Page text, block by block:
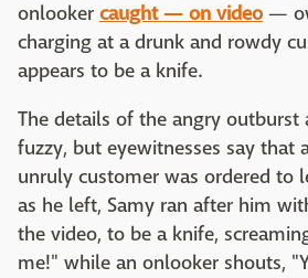
onlooker caught — on video—
charging at a drunk and rowdy
appears to be a knife.
The details of the angry outburst
fuzzy, but eyewitnesses say that
unruly customer was ordered to
as he left, Samy ran after him
the video, to be a knife,
me!" while an onlooker shouts,